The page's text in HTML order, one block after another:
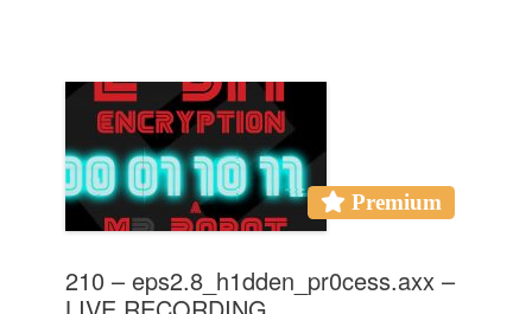
Premium
210 – eps2.8_h1dden_pr0cess.axx –